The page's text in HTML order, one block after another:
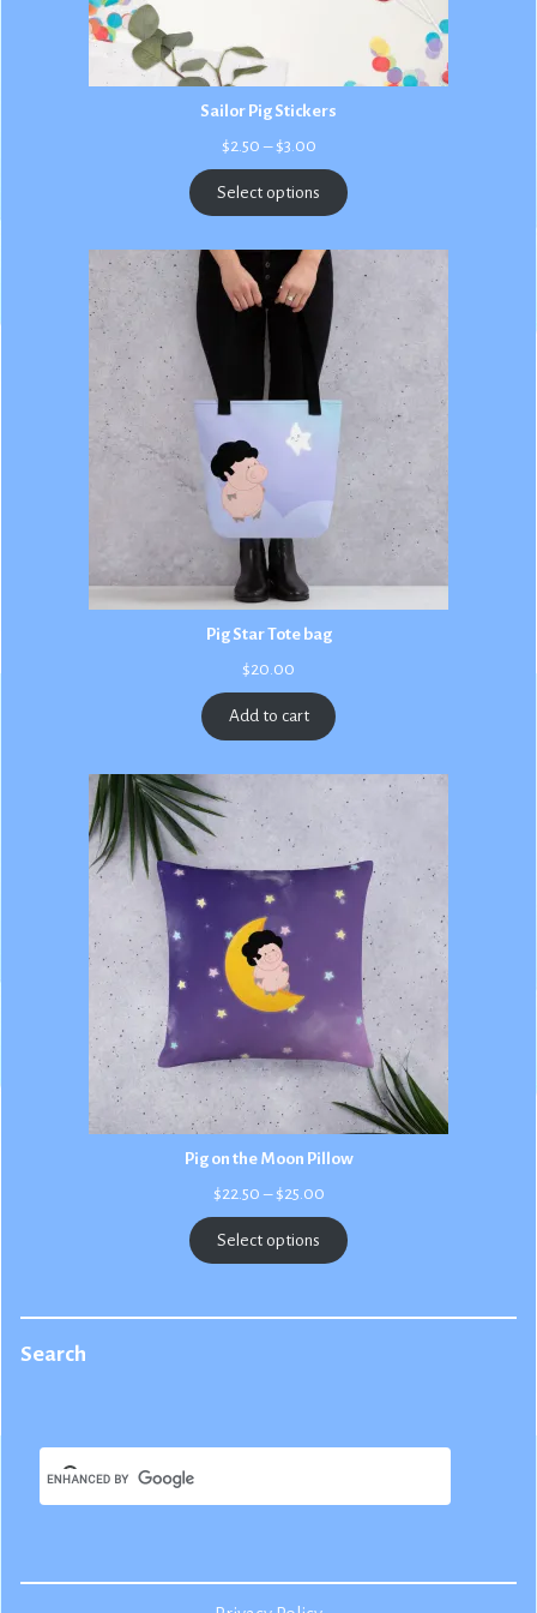
Sailor Pig Stickers
$2.50 – $3.00Price
$2.50
through
$3.00
Select options
Pig Star Tote bag
$20.00
Add to cart
Pig on the Moon Pillow
$22.50 – $25.00Price
$22.50
through
$25.00
Select options
Search